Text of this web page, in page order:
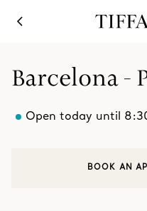
Barcelona -
Open today until
BOOK AN